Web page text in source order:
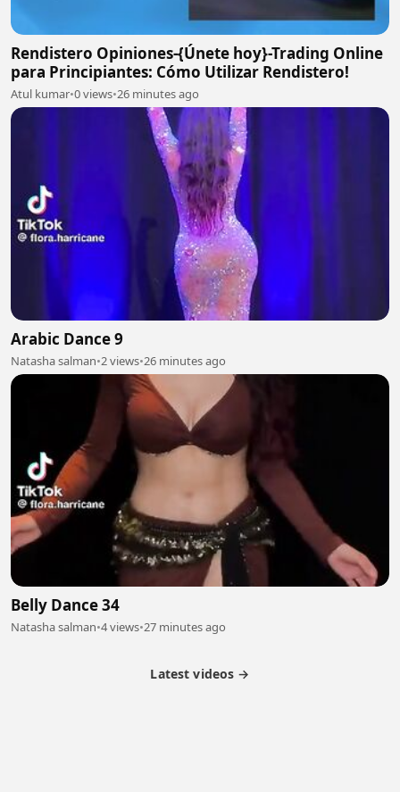
Rendistero Opiniones-{Únete hoy}-Trading Online
para Principiantes: Cómo Utilizar Rendistero!
Atul kumar•0 views•26 minutes ago
Arabic Dance 9
Natasha salman•2 views•26 minutes ago
Belly Dance 34
Natasha salman•4 views•27 minutes ago
Latest videos →